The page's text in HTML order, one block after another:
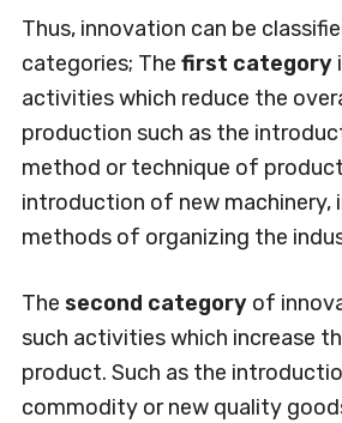
Thus, innovation can be
categories; The first category
activities which reduce the
production such as the
method or technique of
introduction of new machinery,
methods of organizing the
The second categoryof
such activities which increase
product. Such as the
commodity or new quality